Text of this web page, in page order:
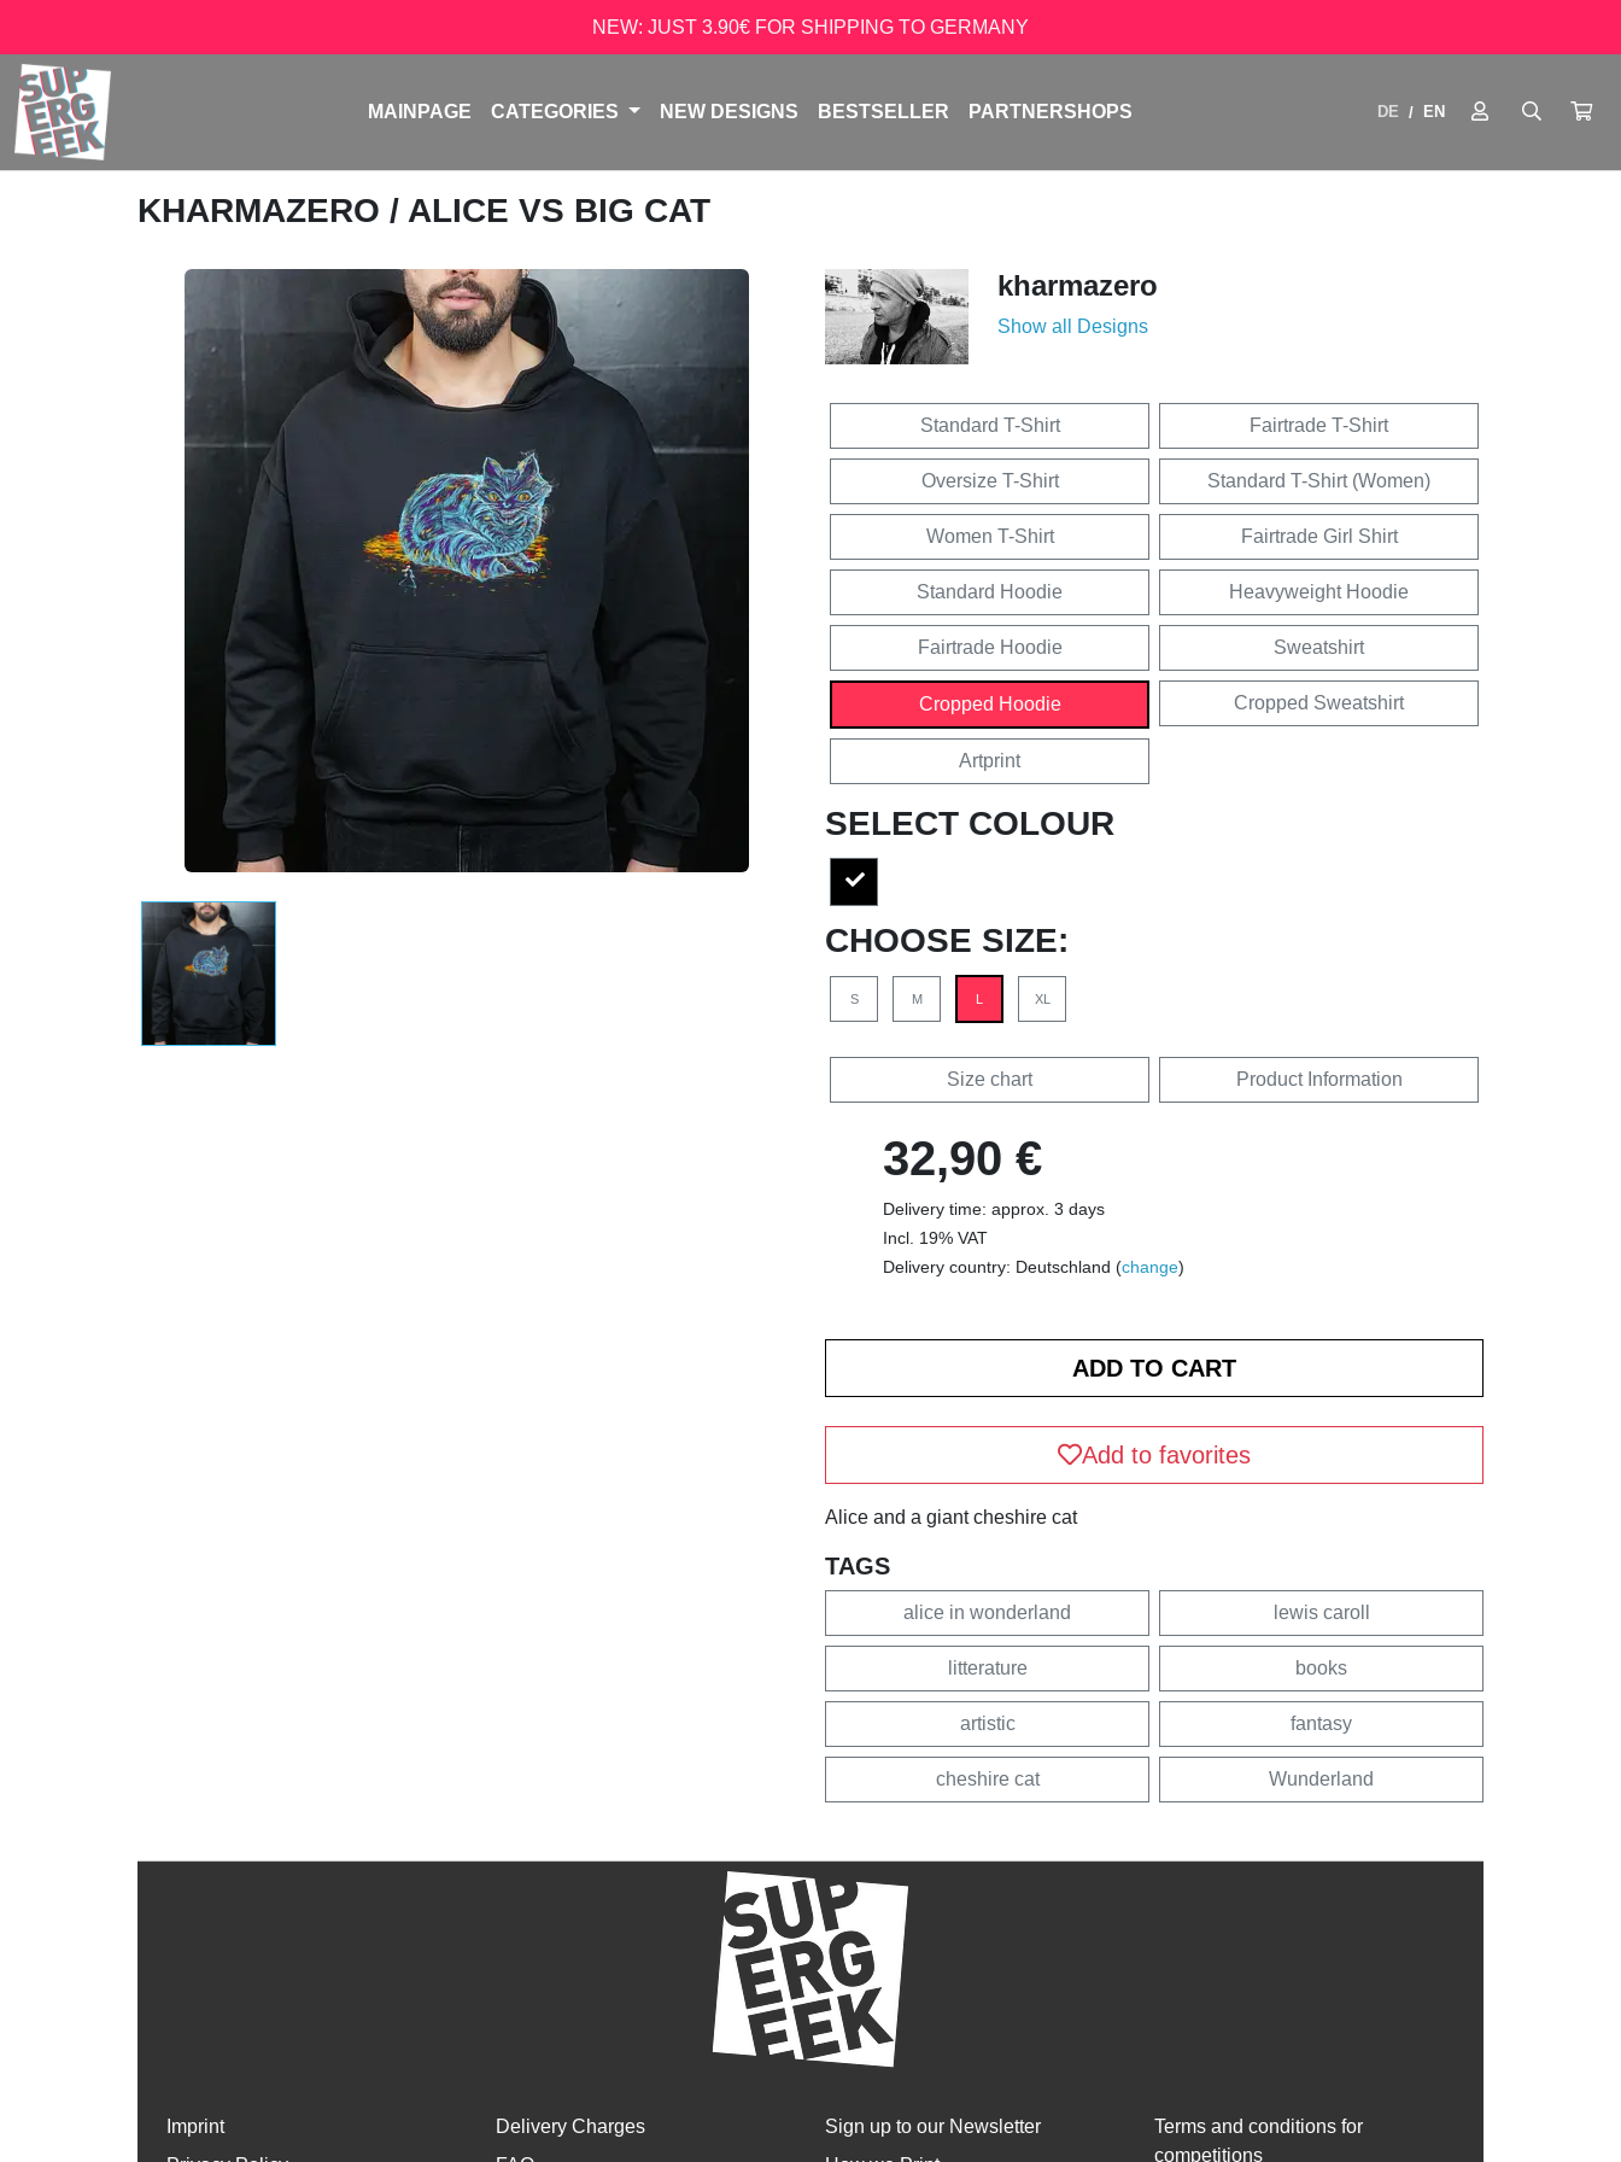
NEW: JUST 3.90€ FOR SHIPPING TO GERMANY
MAINPAGE CATEGORIES NEW DESIGNS BESTSELLER PARTNERSHOPS DE / EN
KHARMAZERO / ALICE VS BIG CAT
kharmazero
Show all Designs
Standard T-Shirt Fairtrade T-Shirt
Oversize T-Shirt Standard T-Shirt (Women)
Women T-Shirt Fairtrade Girl Shirt
Standard Hoodie Heavyweight Hoodie
Fairtrade Hoodie Sweatshirt
Cropped Hoodie Cropped Sweatshirt
Artprint
SELECT COLOUR
CHOOSE SIZE:
S M L XL
Size chart Product Information
32,90 €
Delivery time: approx. 3 days
Incl. 19% VAT
Delivery country: Deutschland (change)
Add to favorites
Alice and a giant cheshire cat
TAGS
alice in wonderland lewis caroll
litterature books
artistic fantasy
cheshire cat Wunderland
Imprint
Delivery Charges
Sign up to our Newsletter
Terms and conditions for
competitions